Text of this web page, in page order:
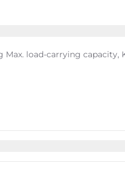
Max. load-carrying capacity,